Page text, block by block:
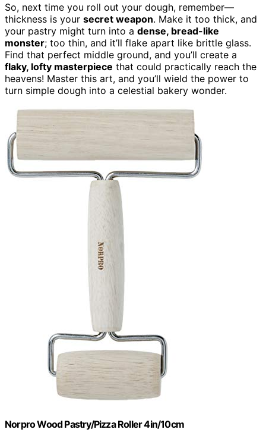
So, next time you roll out your dough, remember—
thickness is your secret weapon. Make it too thick, and
your pastry might turn into a dense, bread-like
monster; too thin, and it’ll flake apart like brittle glass.
Find that perfect middle ground, and you’ll create a
flaky, lofty masterpiece that could practically reach the
heavens! Master this art, and you’ll wield the power to
turn simple dough into a celestial bakery wonder.
Norpro Wood Pastry/Pizza Roller 4in/10cm